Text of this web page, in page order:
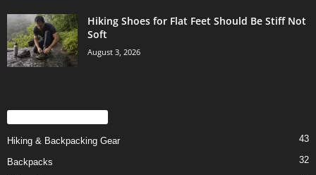
Hiking Shoes for Flat Feet Should Be Stiff Not
Soft
August 3, 2026
Hiking & Backpacking Gear 43
Backpacks 32